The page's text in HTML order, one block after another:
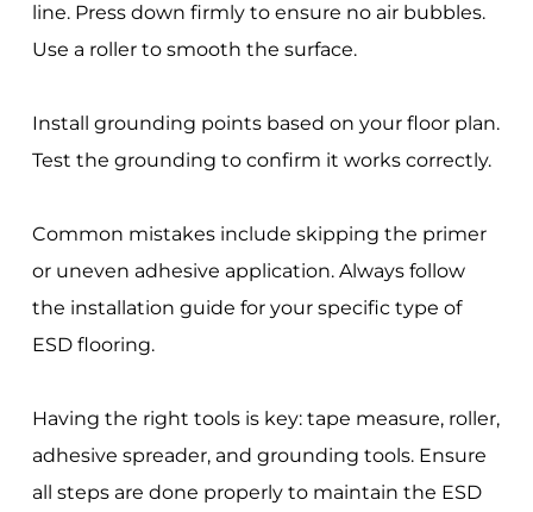
line. Press down firmly to ensure no air bubbles.
Use a roller to smooth the surface.
Install grounding points based on your floor plan.
Test the grounding to confirm it works correctly.
Common mistakes include skipping the primer
or uneven adhesive application. Always follow
the installation guide for your specific type of
ESD flooring.
Having the right tools is key: tape measure, roller,
adhesive spreader, and grounding tools. Ensure
all steps are done properly to maintain the ESD